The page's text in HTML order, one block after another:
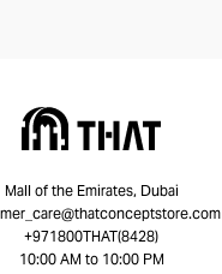
Mall of the Emirates, Dubai
+971800THAT(8428)
10:00 AM to 10:00 PM